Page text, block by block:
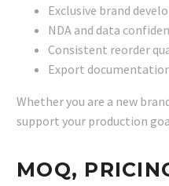
Exclusive brand
NDA and data
Consistent reorder
Export
Whether you are a new
support your production
MOQ,